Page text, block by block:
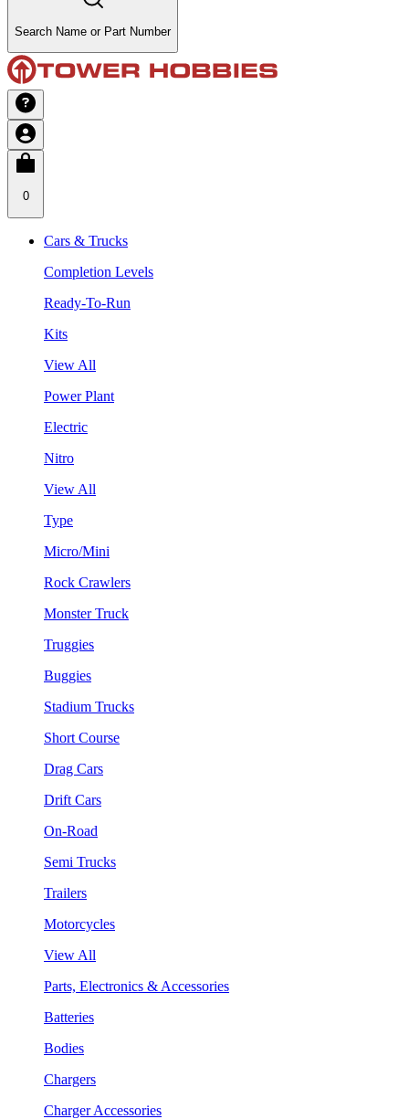
Search Name or Part Number
0
Cars & Trucks
Completion Levels
Ready-To-Run
Kits
View All
Power Plant
Electric
Nitro
View All
Type
Micro/Mini
Rock Crawlers
Monster Truck
Truggies
Buggies
Stadium Trucks
Short Course
Drag Cars
Drift Cars
On-Road
Semi Trucks
Trailers
Motorcycles
View All
Parts, Electronics & Accessories
Batteries
Bodies
Chargers
Charger Accessories